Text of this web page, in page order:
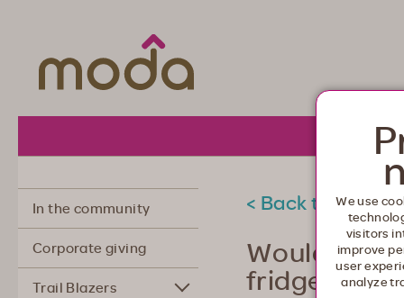
About
In the community
Corporate giving
Trail Blazers
< Back to
Would you
fridge?
We use
visitors
improve
user
analyze